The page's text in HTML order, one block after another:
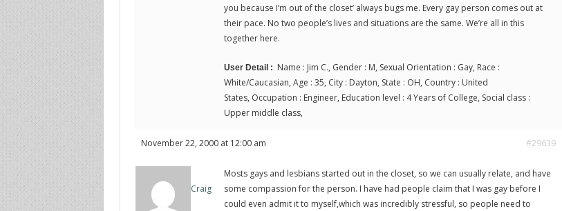
you because I’m out of the closet’ always bugs me. Every gay person comes out at
their pace. No two people’s lives and situations are the same. We’re all in this
together here.
User Detail : Name : Jim C., Gender : M, Sexual Orientation : Gay, Race :
White/Caucasian, Age : 35, City : Dayton, State : OH, Country : United
States, Occupation : Engineer, Education level : 4 Years of College, Social class :
Upper middle class,
November 22, 2000 at 12:00 am #29639
Craig
Mosts gays and lesbians started out in the closet, so we can usually relate, and have
some compassion for the person. I have had people claim that I was gay before I
could even admit it to myself,which was incredibly stressful, so people need to